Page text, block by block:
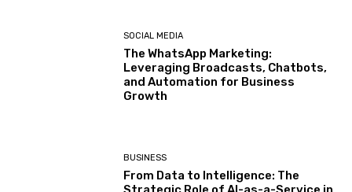
SOCIAL MEDIA
The WhatsApp Marketing:
Leveraging Broadcasts, Chatbots,
and Automation for Business
Growth
BUSINESS
From Data to Intelligence: The